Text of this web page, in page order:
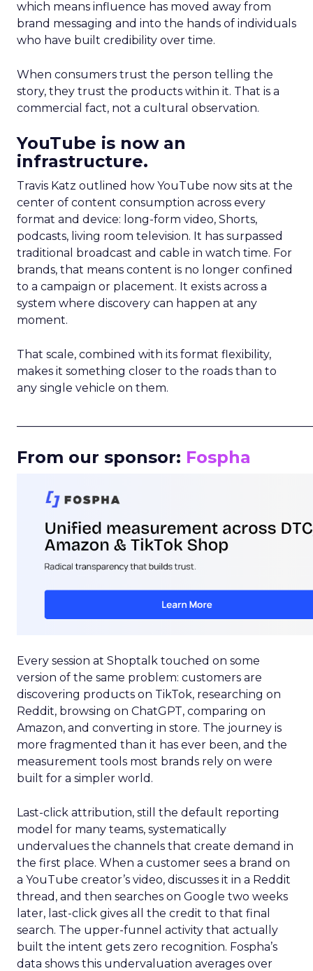
which means influence has moved away from
brand messaging and into the hands of individuals
who have built credibility over time.
When consumers trust the person telling the
story, they trust the products within it. That is a
commercial fact, not a cultural observation.
YouTube is now an
infrastructure.
Travis Katz outlined how YouTube now sits at the
center of content consumption across every
format and device: long-form video, Shorts,
podcasts, living room television. It has surpassed
traditional broadcast and cable in watch time. For
brands, that means content is no longer confined
to a campaign or placement. It exists across a
system where discovery can happen at any
moment.
That scale, combined with its format flexibility,
makes it something closer to the roads than to
any single vehicle on them.
From our sponsor: Fospha
Every session at Shoptalk touched on some
version of the same problem: customers are
discovering products on TikTok, researching on
Reddit, browsing on ChatGPT, comparing on
Amazon, and converting in store. The journey is
more fragmented than it has ever been, and the
measurement tools most brands rely on were
built for a simpler world.
Last-click attribution, still the default reporting
model for many teams, systematically
undervalues the channels that create demand in
the first place. When a customer sees a brand on
a YouTube creator’s video, discusses it in a Reddit
thread, and then searches on Google two weeks
later, last-click gives all the credit to that final
search. The upper-funnel activity that actually
built the intent gets zero recognition. Fospha’s
data shows this undervaluation averages over